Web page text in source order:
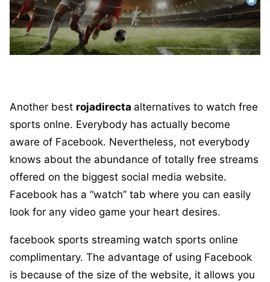
Another best rojadirecta alternatives to watch free
sports onlne. Everybody has actually become
aware of Facebook. Nevertheless, not everybody
knows about the abundance of totally free streams
offered on the biggest social media website.
Facebook has a “watch” tab where you can easily
look for any video game your heart desires.
facebook sports streaming watch sports online
complimentary. The advantage of using Facebook
is because of the size of the website, it allows you